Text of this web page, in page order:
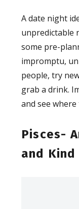
A date night
unpredictable
some pre-
impromptu,
people, try
grab a drink.
and see
Pisces-
and Kind